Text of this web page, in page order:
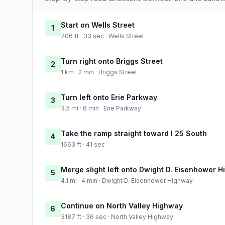
1 Start on Wells Street
706 ft · 33 sec · Wells Street
2 Turn right onto Briggs Street
1 km · 2 min · Briggs Street
3 Turn left onto Erie Parkway
3.5 mi · 6 min · Erie Parkway
4 Take the ramp straight toward I 25 South
1663 ft · 41 sec
5 Merge slight left onto Dwight D. Eisenhower
4.1 mi · 4 min · Dwight D. Eisenhower Highway
6 Continue on North Valley Highway
3187 ft · 36 sec · North Valley Highway